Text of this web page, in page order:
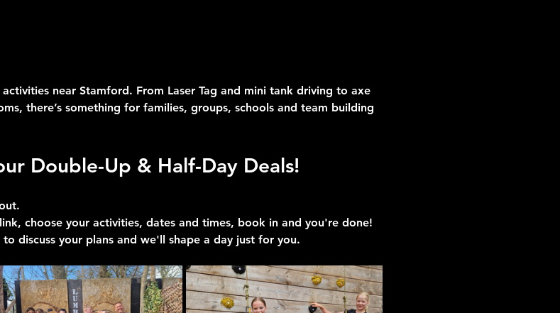
near Stamford. From Laser Tag and mini tank driving to axe
there’s something for families, groups, schools and team building
Double-Up & Half-Day Deals!
choose your activities, dates and times, book in and you're done!
to discuss your plans and we'll shape a day just for you.